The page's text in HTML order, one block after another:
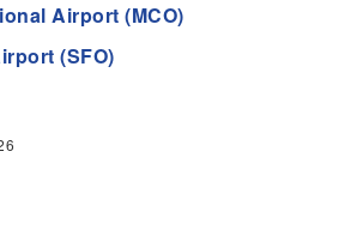
Airport (MCO)
(SFO)